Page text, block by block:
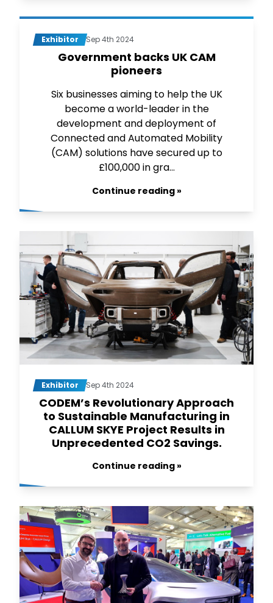
Exhibitor Sep 4th 2024
Government backs UK CAM
pioneers
Six businesses aiming to help the UK
become a world-leader in the
development and deployment of
Connected and Automated Mobility
(CAM) solutions have secured up to
£100,000 in gra...
Continue reading »
Exhibitor Sep 4th 2024
CODEM’s Revolutionary Approach
to Sustainable Manufacturing in
CALLUM SKYE Project Results in
Unprecedented CO2 Savings.
Continue reading »